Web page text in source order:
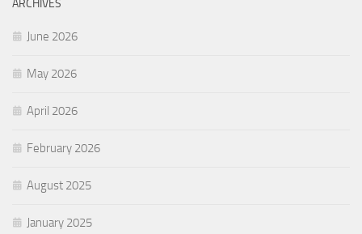
ARCHIVES
June 2026
May 2026
April 2026
February 2026
August 2025
January 2025